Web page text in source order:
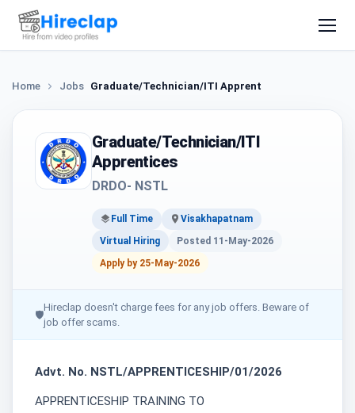
Home Jobs Graduate/Technician/ITI Apprentices
Graduate/Technician/ITI
Apprentices
DRDO- NSTL
Full Time
Visakhapatnam
Virtual Hiring
Posted 11-May-2026
Apply by 25-May-2026
🛡
Hireclap doesn't charge fees for any job offers. Beware of
job offer scams.
Advt. No. NSTL/APPRENTICESHIP/01/2026
APPRENTICESHIP TRAINING TO